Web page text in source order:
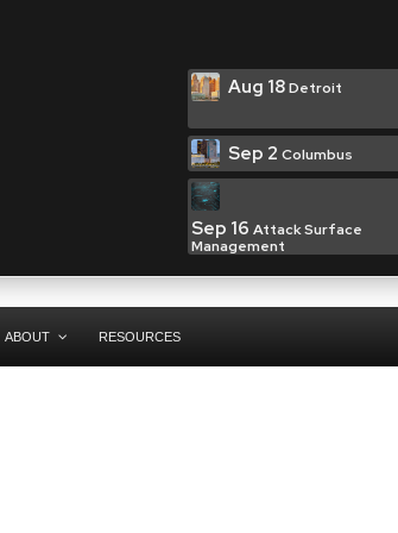
Aug 18Detroit
Sep 2 Columbus
Sep 16 Attack Surface
Management
ABOUT RESOURCES